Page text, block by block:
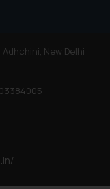
New Delhi